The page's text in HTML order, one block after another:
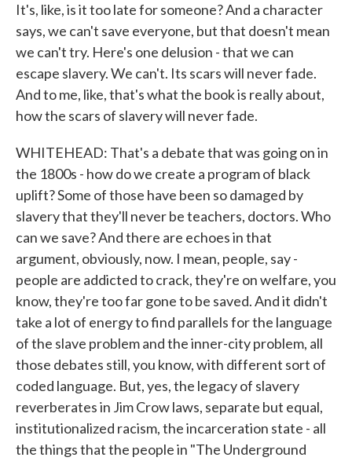
It's, like, is it too late for someone? And a character
says, we can't save everyone, but that doesn't mean
we can't try. Here's one delusion - that we can
escape slavery. We can't. Its scars will never fade.
And to me, like, that's what the book is really about,
how the scars of slavery will never fade.
WHITEHEAD: That's a debate that was going on in
the 1800s - how do we create a program of black
uplift? Some of those have been so damaged by
slavery that they'll never be teachers, doctors. Who
can we save? And there are echoes in that
argument, obviously, now. I mean, people, say -
people are addicted to crack, they're on welfare, you
know, they're too far gone to be saved. And it didn't
take a lot of energy to find parallels for the language
of the slave problem and the inner-city problem, all
those debates still, you know, with different sort of
coded language. But, yes, the legacy of slavery
reverberates in Jim Crow laws, separate but equal,
institutionalized racism, the incarceration state - all
the things that the people in "The Underground